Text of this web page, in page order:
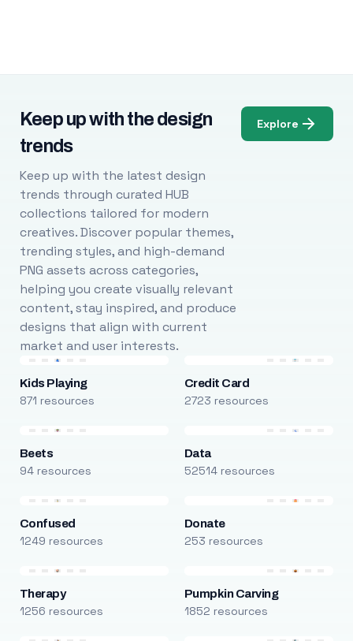
Keep up with the design
trends
Keep up with the latest design
trends through curated HUB
collections tailored for modern
creatives. Discover popular themes,
trending styles, and high-demand
PNG assets across categories,
helping you create visually relevant
content, stay inspired, and produce
designs that align with current
market and user interests.
Explore
Kids Playing
871 resources
Credit Card
2723 resources
Beets
94 resources
Data
52514 resources
Confused
1249 resources
Donate
253 resources
Therapy
1256 resources
Pumpkin Carving
1852 resources